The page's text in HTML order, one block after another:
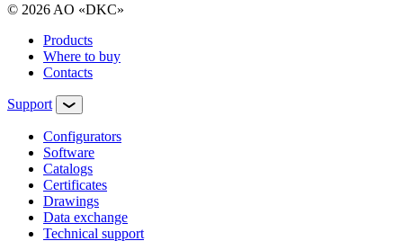
© 2026 AO «DKC»
Products
Where to buy
Contacts
Support
Configurators
Software
Сatalogs
Certificates
Drawings
Data exchange
Technical support